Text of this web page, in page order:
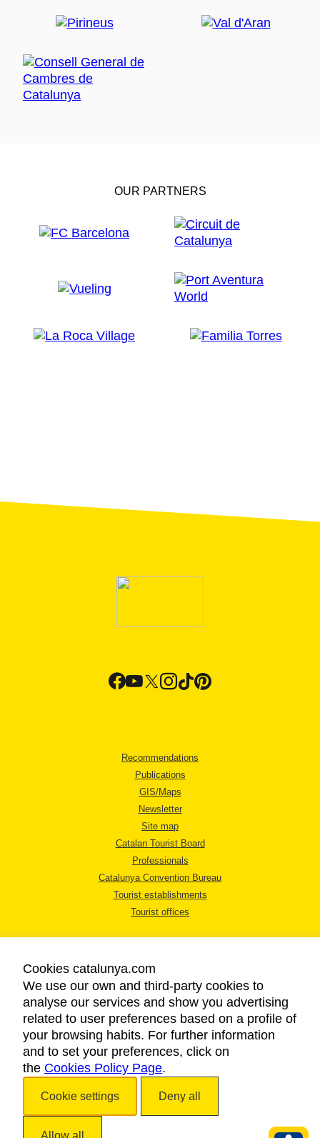
OUR PARTNERS
Recommendations
Publications
GIS/Maps
Newsletter
Site map
Catalan Tourist Board
Professionals
Catalunya Convention Bureau
Tourist establishments
Tourist offices
LEGAL NOTICE
PRIVACY POLICY
COOKIES POLICY
ACCESSIBILITY
Cookies catalunya.com
We use our own and third-party cookies to
analyse our services and show you advertising
related to user preferences based on a profile of
your browsing habits. For further information
and to set your preferences, click on
the Cookies Policy Page.
Cookie settings Deny all
Allow all